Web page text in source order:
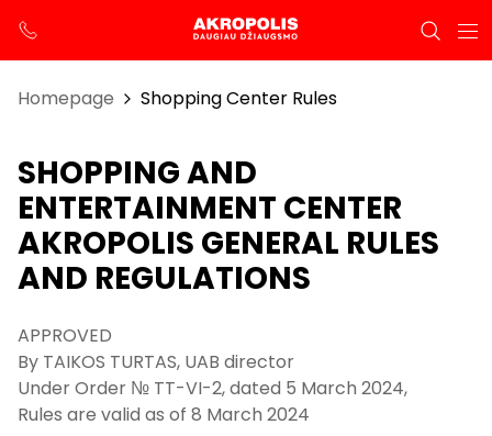
Homepage Shopping Center Rules
SHOPPING AND
ENTERTAINMENT CENTER
AKROPOLIS GENERAL RULES
AND REGULATIONS
APPROVED
By TAIKOS TURTAS, UAB director
Under Order № TT-VI-2, dated 5 March 2024,
Rules are valid as of 8 March 2024